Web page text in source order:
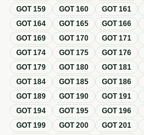
GOT159 GOT160 GOT161
GOT164 GOT165 GOT166
GOT169 GOT170 GOT171
GOT174 GOT175 GOT176
GOT179 GOT180 GOT181
GOT184 GOT185 GOT186
GOT189 GOT190 GOT191
GOT194 GOT195 GOT196
GOT199 GOT200 GOT201